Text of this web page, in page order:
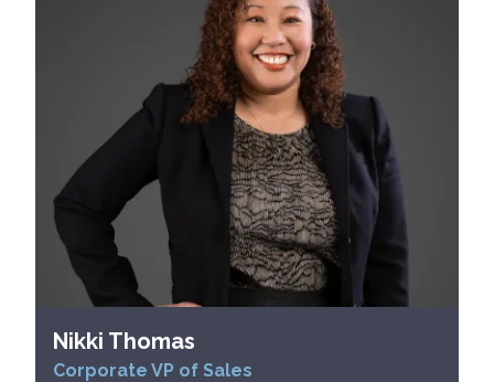
Nikki Thomas
Corporate VP of Sales